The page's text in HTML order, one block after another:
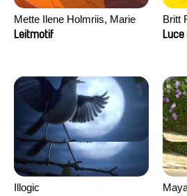
Mette Ilene Holmriis, Marie
Jørgensen, Jeanette
Leitmotif
Britt
Luce
Illogic